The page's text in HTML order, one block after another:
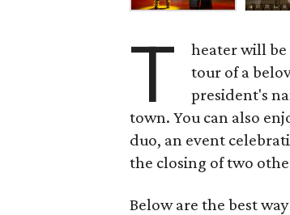
T
heater will be
tour of a
president's
town. You can also
duo, an event
the closing of two
Below are the best